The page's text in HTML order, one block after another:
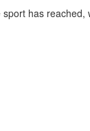
has